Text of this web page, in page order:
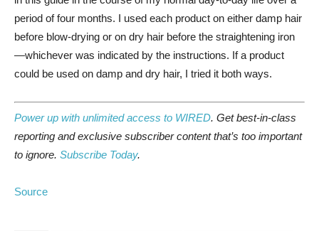
period of four months. I used each product on either damp hair
before blow-drying or on dry hair before the straightening iron
—whichever was indicated by the instructions. If a product
could be used on damp and dry hair, I tried it both ways.
Power up with unlimited access to WIRED. Get best-in-class
reporting and exclusive subscriber content that’s too important
to ignore. Subscribe Today.
Source